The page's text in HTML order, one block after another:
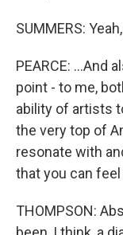
SUMMERS:
PEARCE: ...And
point - to me,
ability of artists
the very top of
resonate with
that you can
THOMPSON: